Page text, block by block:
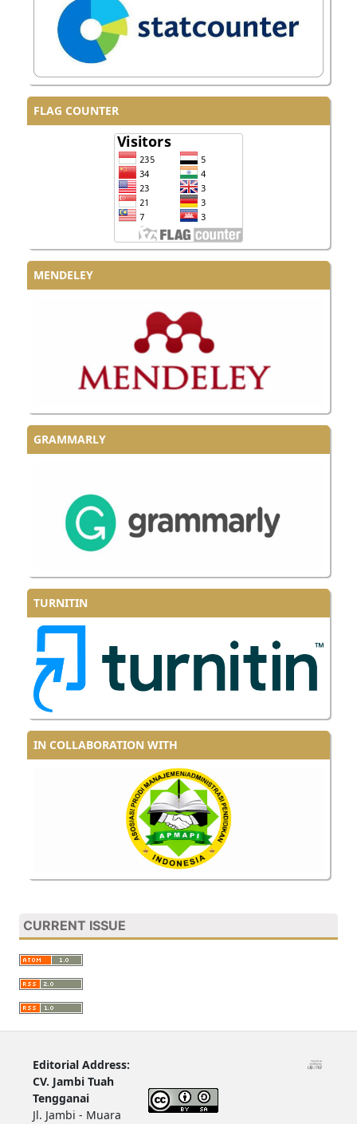
FLAG COUNTER
MENDELEY
GRAMMARLY
TURNITIN
IN COLLABORATION WITH
CURRENT ISSUE
Editorial Address:
CV. Jambi Tuah
Tengganai
Jl. Jambi - Muara